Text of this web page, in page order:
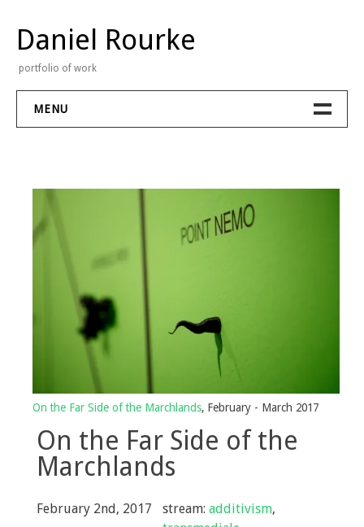
to
content
Daniel Rourke
portfolio of work
MENU
On the Far Side of the Marchlands, February - March 2017
On the Far Side of the
Marchlands
February 2nd, 2017 stream: additivism,